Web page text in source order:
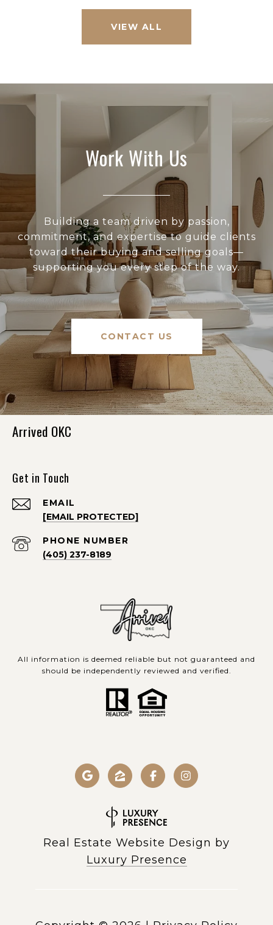
VIEW ALL
Work With Us
Building a team driven by passion,
commitment, and expertise to guide clients
toward their buying and selling goals—
supporting you every step of the way.
CONTACT US
Arrived OKC
Get in Touch
EMAIL
[EMAIL PROTECTED]
PHONE NUMBER
(405) 237-8189
All information is deemed reliable but not guaranteed and
should be independently reviewed and verified.
Real Estate Website Design by
Luxury Presence